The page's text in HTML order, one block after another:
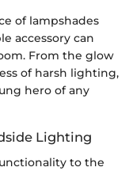
of lampshades
accessory can
From the glow
of harsh lighting,
hero of any
Lighting
to the